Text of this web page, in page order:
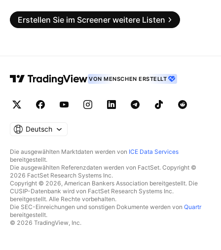
Erstellen Sie im Screener weitere Listen
VON MENSCHEN ERSTELLT
Deutsch
Die ausgewählten Marktdaten werden von ICE Data Services
bereitgestellt.
Die ausgewählten Referenzdaten werden von FactSet. Copyright ©
2026 FactSet Research Systems Inc.
Copyright © 2026, American Bankers Association bereitgestellt. Die
CUSIP-Datenbank wird von FactSet Research Systems Inc.
bereitgestellt. Alle Rechte vorbehalten.
Die SEC-Einreichungen und sonstigen Dokumente werden von Quartr
bereitgestellt.
© 2026 TradingView, Inc.